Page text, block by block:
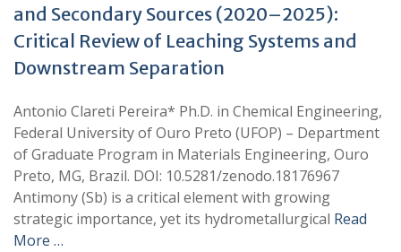
and Secondary Sources (2020–2025):
Critical Review of Leaching Systems and
Downstream Separation
Antonio Clareti Pereira* Ph.D. in Chemical Engineering,
Federal University of Ouro Preto (UFOP) – Department
of Graduate Program in Materials Engineering, Ouro
Preto, MG, Brazil. DOI: 10.5281/zenodo.18176967
Antimony (Sb) is a critical element with growing
strategic importance, yet its hydrometallurgical Read
More …